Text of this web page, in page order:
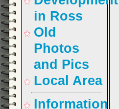
in Ross
Old
Photos
and Pics
Local Area
Information